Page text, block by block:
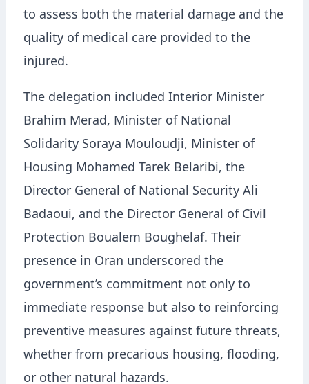
to assess both the material damage and the
quality of medical care provided to the
injured.
The delegation included Interior Minister
Brahim Merad, Minister of National
Solidarity Soraya Mouloudji, Minister of
Housing Mohamed Tarek Belaribi, the
Director General of National Security Ali
Badaoui, and the Director General of Civil
Protection Boualem Boughelaf. Their
presence in Oran underscored the
government’s commitment not only to
immediate response but also to reinforcing
preventive measures against future threats,
whether from precarious housing, flooding,
or other natural hazards.